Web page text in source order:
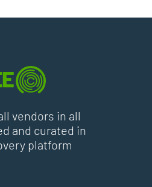
vendors in all
and curated in
platform